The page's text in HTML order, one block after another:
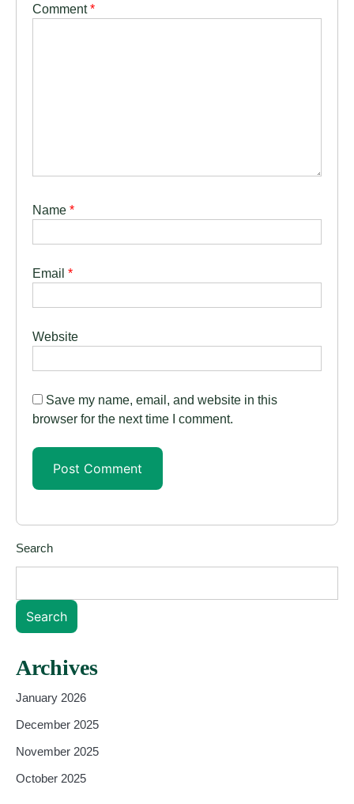
Comment*
Name *
Email *
Website
Save my name, email, and website in this
browser for the next time I comment.
Search
Search
Archives
January 2026
December 2025
November 2025
October 2025